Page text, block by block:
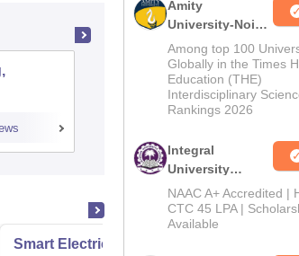
Institute of
Dundigal
Smart Electric Grids Operations,
Amity
University-Noida
M.Tech
Admissions
2026
Among top 100
Globally in the Times
Education (THE)
Interdisciplinary
Rankings 2026
Integral
University
B.Tech
Admissions
2026
NAAC A+ Accredited |
CTC 45 LPA |
Available